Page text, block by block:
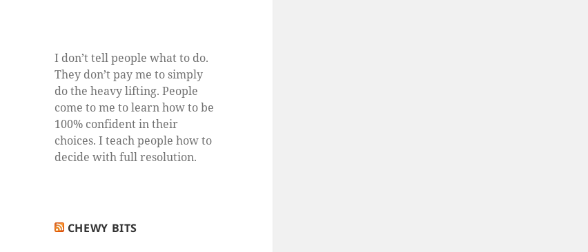
I don’t tell people what to do.
They don’t pay me to simply
do the heavy lifting. People
come to me to learn how to be
100% confident in their
choices. I teach people how to
decide with full resolution.
CHEWY BITS